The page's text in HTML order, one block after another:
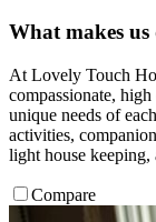
What makes
At Lovely Touch
compassionate,
unique needs of
activities,
light house keeping,
Compare